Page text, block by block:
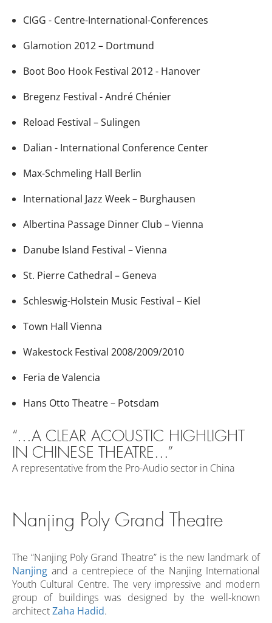
CIGG - Centre-International-Conferences
Glamotion 2012 – Dortmund
Boot Boo Hook Festival 2012 - Hanover
Bregenz Festival - André Chénier
Reload Festival – Sulingen
Dalian - International Conference Center
Max-Schmeling Hall Berlin
International Jazz Week – Burghausen
Albertina Passage Dinner Club – Vienna
Danube Island Festival – Vienna
St. Pierre Cathedral – Geneva
Schleswig-Holstein Music Festival – Kiel
Town Hall Vienna
Wakestock Festival 2008/2009/2010
Feria de Valencia
Hans Otto Theatre – Potsdam
“...A CLEAR ACOUSTIC HIGHLIGHT
IN CHINESE THEATRE...”
A representative from the Pro-Audio sector in China
Nanjing Poly Grand Theatre
The “Nanjing Poly Grand Theatre” is the new landmark of
Nanjing and a centrepiece of the Nanjing International
Youth Cultural Centre. The very impressive and modern
group of buildings was designed by the well-known
architectZaha Hadid.